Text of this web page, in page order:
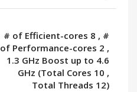
# of Efficient-cores 8 , #
of Performance-cores 2 ,
1.3 GHz Boost up to 4.6
GHz (Total Cores 10 ,
Total Threads 12)